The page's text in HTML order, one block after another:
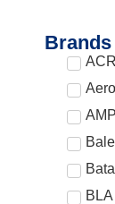
Brands
ACR
BLA